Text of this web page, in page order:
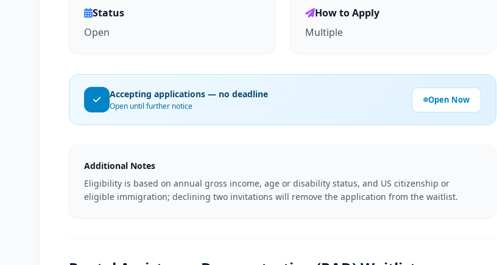
Status
Open
How to Apply
Multiple
Accepting applications — no deadline
Open until further notice
Open Now
Additional Notes
Eligibility is based on annual gross income, age or disability status, and US citizenship or
eligible immigration; declining two invitations will remove the application from the waitlist.